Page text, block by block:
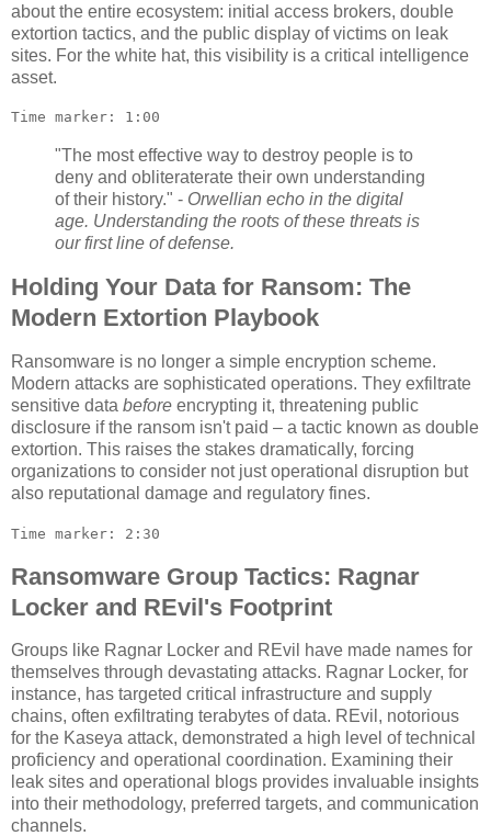
about the entire ecosystem: initial access brokers, double
extortion tactics, and the public display of victims on leak
sites. For the white hat, this visibility is a critical intelligence
asset.
Time marker: 1:00
"The most effective way to destroy people is to
deny and obliteraterate their own understanding
of their history." - Orwellian echo in the digital
age. Understanding the roots of these threats is
our first line of defense.
Holding Your Data for Ransom: The
Modern Extortion Playbook
Ransomware is no longer a simple encryption scheme.
Modern attacks are sophisticated operations. They exfiltrate
sensitive data before encrypting it, threatening public
disclosure if the ransom isn't paid – a tactic known as double
extortion. This raises the stakes dramatically, forcing
organizations to consider not just operational disruption but
also reputational damage and regulatory fines.
Time marker: 2:30
Ransomware Group Tactics: Ragnar
Locker and REvil's Footprint
Groups like Ragnar Locker and REvil have made names for
themselves through devastating attacks. Ragnar Locker, for
instance, has targeted critical infrastructure and supply
chains, often exfiltrating terabytes of data. REvil, notorious
for the Kaseya attack, demonstrated a high level of technical
proficiency and operational coordination. Examining their
leak sites and operational blogs provides invaluable insights
into their methodology, preferred targets, and communication
channels.